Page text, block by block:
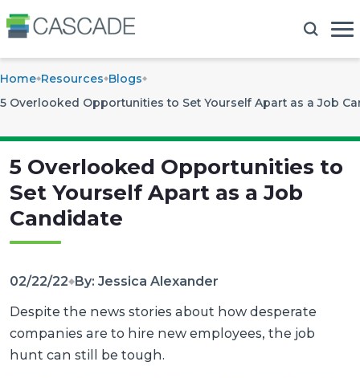
Home Resources Blogs
5 Overlooked Opportunities to Set Yourself Apart as a Job
5 Overlooked Opportunities to
Set Yourself Apart as a Job
Candidate
02/22/22 By: Jessica Alexander
Despite the news stories about how desperate
companies are to hire new employees, the job
hunt can still be tough.